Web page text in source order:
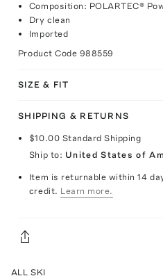
Composition: POLARTEC®
Dry clean
Imported
Product Code 988559
SIZE & FIT
SHIPPING & RETURNS
$10.00 Standard Shipping
Ship to: United States of
Item is returnable within 14
credit. Learn more.
ALL SKI